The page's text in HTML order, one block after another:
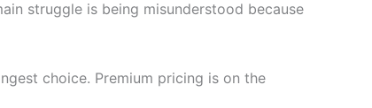
struggle is being misunderstood because
choice. Premium pricing is on the